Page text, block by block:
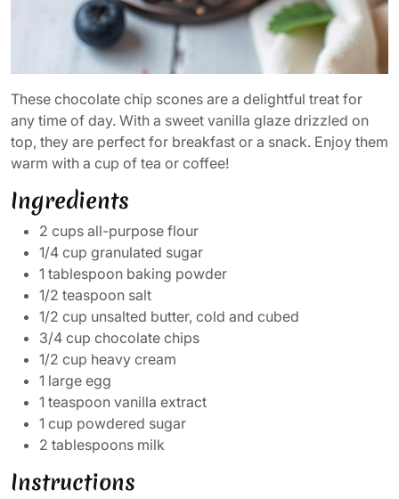
These chocolate chip scones are a delightful treat for
any time of day. With a sweet vanilla glaze drizzled on
top, they are perfect for breakfast or a snack. Enjoy them
warm with a cup of tea or coffee!
Ingredients
2 cups all-purpose flour
1/4 cup granulated sugar
1 tablespoon baking powder
1/2 teaspoon salt
1/2 cup unsalted butter, cold and cubed
3/4 cup chocolate chips
1/2 cup heavy cream
1 large egg
1 teaspoon vanilla extract
1 cup powdered sugar
2 tablespoons milk
Instructions